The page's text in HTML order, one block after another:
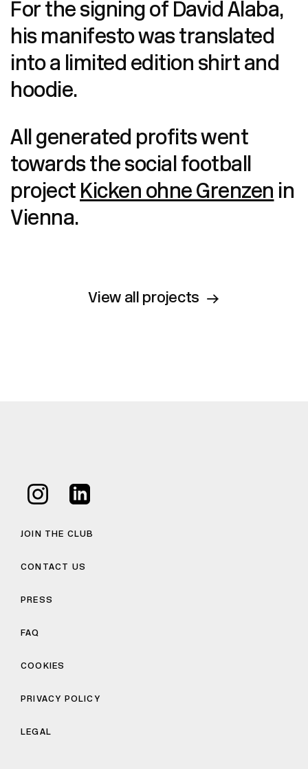
For the signing of David Alaba,
his manifesto was translated
into a limited edition shirt and
hoodie.
All generated profits went
towards the social football
project Kicken ohne Grenzen in
Vienna.
View all projects
JOIN THE CLUB
CONTACT US
PRESS
FAQ
COOKIES
PRIVACY POLICY
LEGAL